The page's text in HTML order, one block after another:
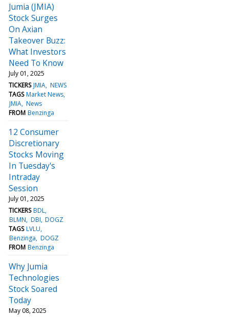
Jumia (JMIA)
Stock Surges
On Axian
Takeover Buzz:
What Investors
Need To Know
July 01, 2025
TICKERS JMIA NEWS
TAGS Market News
JMIA News
FROM Benzinga
12 Consumer
Discretionary
Stocks Moving
In Tuesday's
Intraday
Session
July 01, 2025
TICKERS BDL
BLMN DBI DOGZ
TAGS LVLU
Benzinga DOGZ
FROM Benzinga
Why Jumia
Technologies
Stock Soared
Today
May 08, 2025